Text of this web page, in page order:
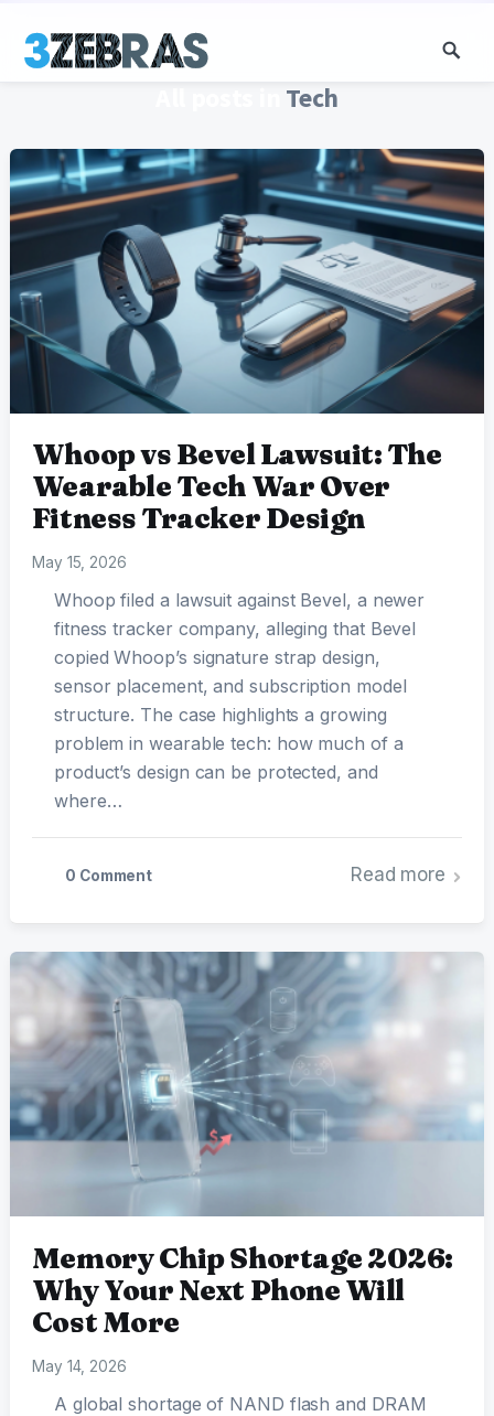
Tech
Whoop vs Bevel Lawsuit: The
Wearable Tech War Over
Fitness Tracker Design
May 15, 2026
Whoop filed a lawsuit against Bevel, a newer
fitness tracker company, alleging that Bevel
copied Whoop’s signature strap design,
sensor placement, and subscription model
structure. The case highlights a growing
problem in wearable tech: how much of a
product’s design can be protected, and
where…
0 Comment Read more
Memory Chip Shortage 2026:
Why Your Next Phone Will
Cost More
May 14, 2026
A global shortage of NAND flash and DRAM